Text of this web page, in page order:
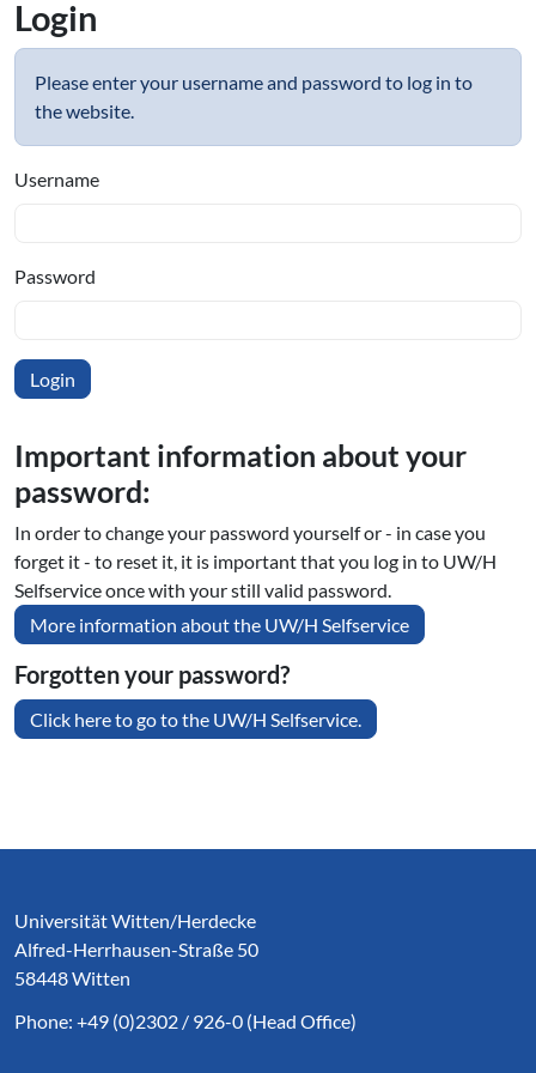
Login
Please enter your username and password to log in to
the website.
Username
Password
Important information about your
password:
In order to change your password yourself or - in case you
forget it - to reset it, it is important that you log in to UW/H
Selfservice once with your still valid password.
More information about the UW/H Selfservice
Forgotten your password?
Click here to go to the UW/H Selfservice.
Universität Witten/Herdecke
Alfred-Herrhausen-Straße 50
58448 Witten
Phone: +49 (0)2302 / 926-0 (Head Office)